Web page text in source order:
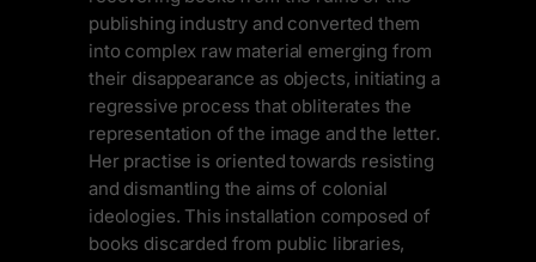
publishing industry and converted them
into complex raw material emerging from
their disappearance as objects, initiating a
regressive process that obliterates the
representation of the image and the letter.
Her practise is oriented towards resisting
and dismantling the aims of colonial
ideologies. This installation composed of
books discarded from public libraries,